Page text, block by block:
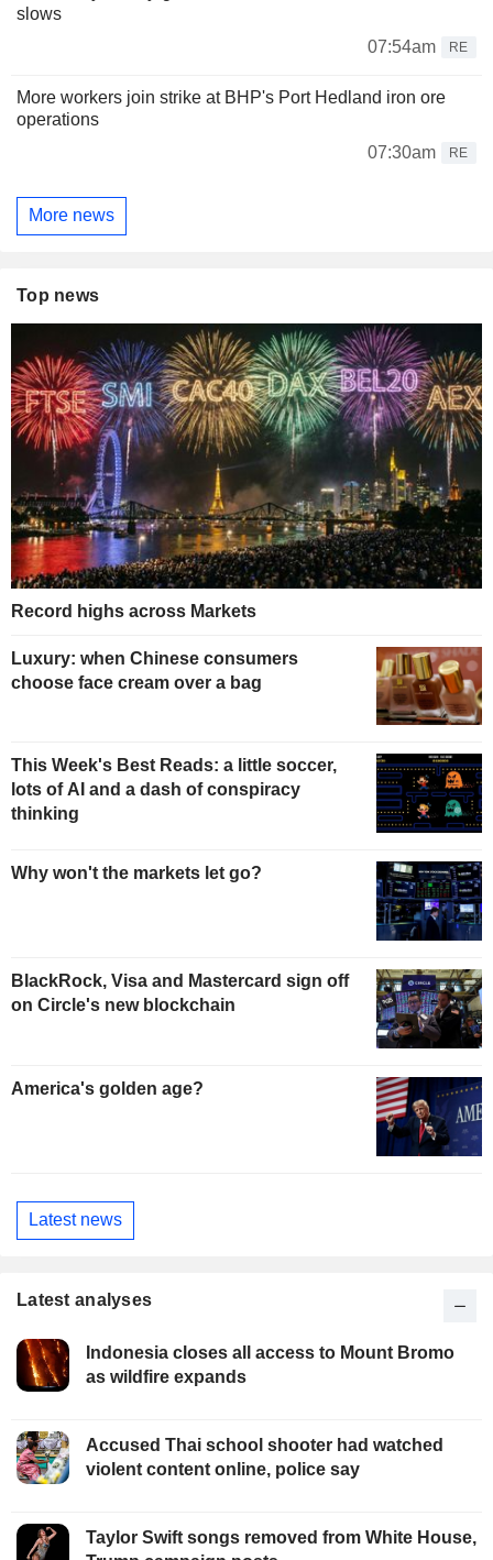
slows
07:54am
RE
More workers join strike at BHP's Port Hedland iron ore
operations
07:30am
RE
More news
Top news
Record highs across Markets
Luxury: when Chinese consumers
choose face cream over a bag
This Week's Best Reads: a little soccer,
lots of AI and a dash of conspiracy
thinking
Why won't the markets let go?
BlackRock, Visa and Mastercard sign off
on Circle's new blockchain
America's golden age?
Latest news
Latest analyses
Indonesia closes all access to Mount Bromo
as wildfire expands
Accused Thai school shooter had watched
violent content online, police say
Taylor Swift songs removed from White House,